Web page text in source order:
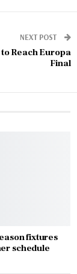
NEXT POST
Reach Europa
Final
fixtures
schedule